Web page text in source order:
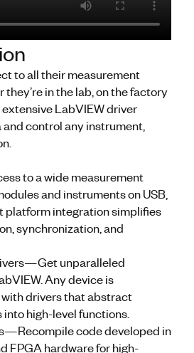
to all their measurement
in the lab, on the factory
LabVIEW driver
control any instrument,
to a wide measurement
and instruments on USB,
platform integration simplifies
synchronization, and
unparalleled
Any device is
drivers that abstract
high-level functions.
code developed in
FPGA hardware for high-